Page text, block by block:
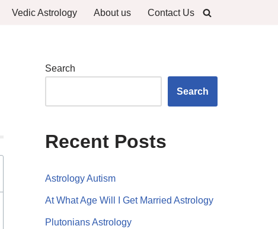
Vedic Astrology About us Contact Us
Search
Search
Recent Posts
Astrology Autism
At What Age Will I Get Married Astrology
Plutonians Astrology